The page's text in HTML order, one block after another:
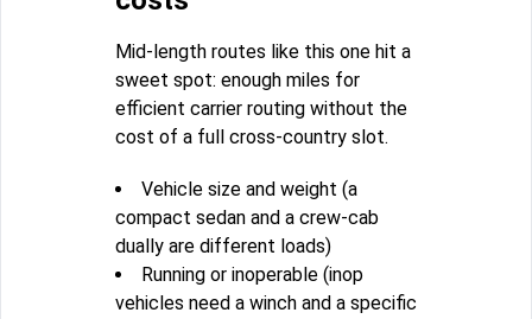
Mid-length routes like this one hit a
sweet spot: enough miles for
efficient carrier routing without the
cost of a full cross-country slot.
Vehicle size and weight (a
compact sedan and a crew-cab
dually are different loads)
Running or inoperable (inop
vehicles need a winch and a specific